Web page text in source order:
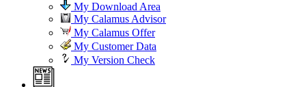
My Download Area
My Calamus Advisor
My Calamus Offer
My Customer Data
My Version Check